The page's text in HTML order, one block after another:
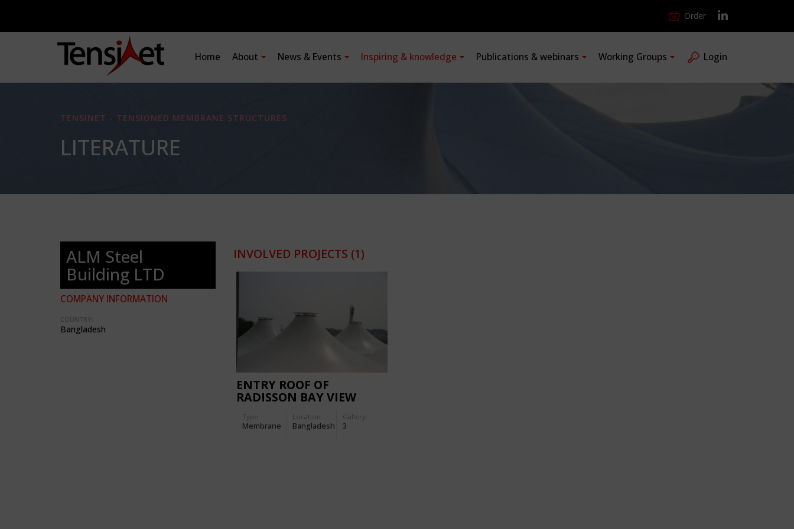
Order
Home About News & Events Inspiring & knowledge Publications & webinars Working Groups Login
TENSINET - TENSIONED MEMBRANE STRUCTURES
LITERATURE
ALM Steel
Building LTD
COMPANY INFORMATION
COUNTRY:
Bangladesh
INVOLVED PROJECTS (1)
ENTRY ROOF OF
RADISSON BAY VIEW
Type
Membrane
Location:
Bangladesh
Gallery:
3